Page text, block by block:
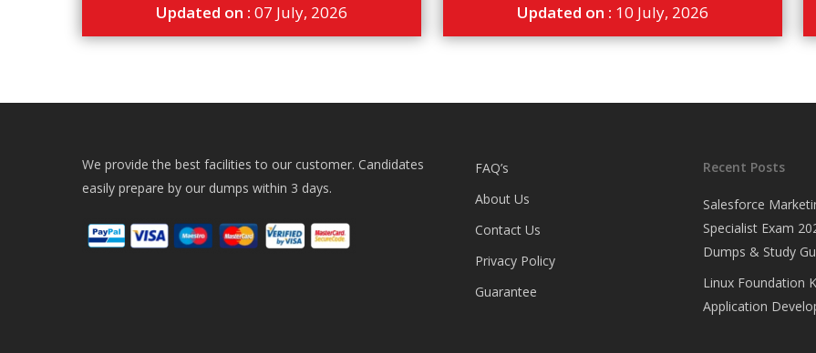
Updated on :07 July, 2026 Updated on : 10 July, 2026
We provide the best facilities to our customer. Candidates
easily prepare by our dumps within 3 days.
FAQ’s
About Us
Contact Us
Privacy Policy
Guarantee
Recent Posts
Salesforce
Specialist Exam
Dumps & Study
Linux Foundation
Application